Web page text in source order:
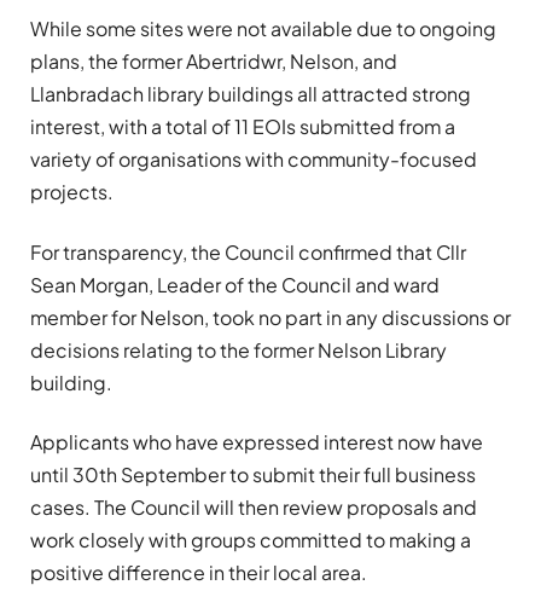
While some sites were not available due to ongoing
plans, the former Abertridwr, Nelson, and
Llanbradach library buildings all attracted strong
interest, with a total of 11 EOIs submitted from a
variety of organisations with community-focused
projects.
For transparency, the Council confirmed that Cllr
Sean Morgan, Leader of the Council and ward
member for Nelson, took no part in any discussions or
decisions relating to the former Nelson Library
building.
Applicants who have expressed interest now have
until 30th September to submit their full business
cases. The Council will then review proposals and
work closely with groups committed to making a
positive difference in their local area.